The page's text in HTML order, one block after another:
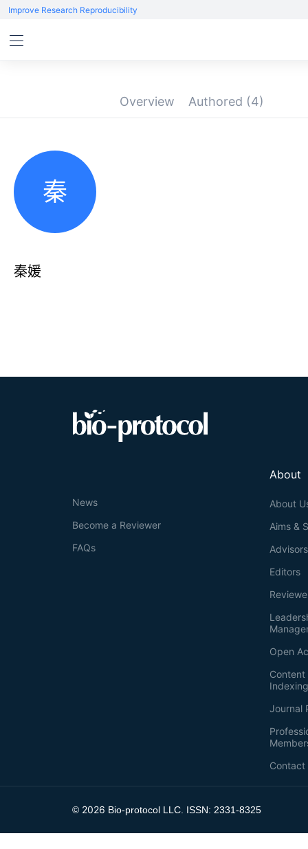
Improve Research Reproducibility
Overview Authored (4)
秦
秦媛
About
About
Aims &
Advisors
Editors
Open
Journal
Contact
News
Become a Reviewer
FAQs
© 2026 Bio-protocol LLC. ISSN: 2331-8325